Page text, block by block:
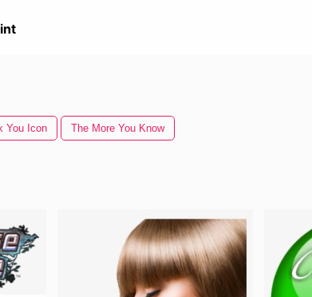
You Icon The More You Know